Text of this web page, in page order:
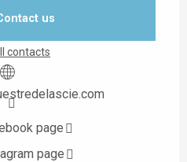
us
contacts
page
page